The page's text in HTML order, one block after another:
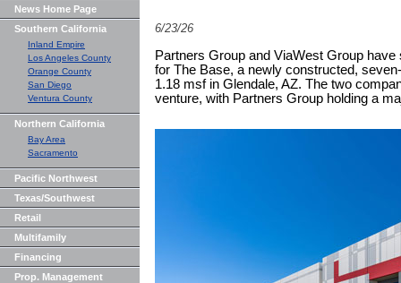
News Home Page
Southern California
Inland Empire
Los Angeles County
Orange County
San Diego
Ventura County
Northern California
Bay Area
Sacramento
Pacific Northwest
Texas/Southwest
Retail
Multifamily
Financing
Prop. Management
6/23/26
Partners Group and ViaWest Group
for The Base, a newly constructed,
1.18 msf in Glendale, AZ. The two
venture, with Partners Group holding a